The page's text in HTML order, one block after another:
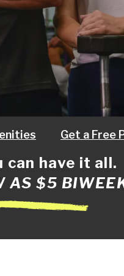
Get a Free
can have it all.
AS $5